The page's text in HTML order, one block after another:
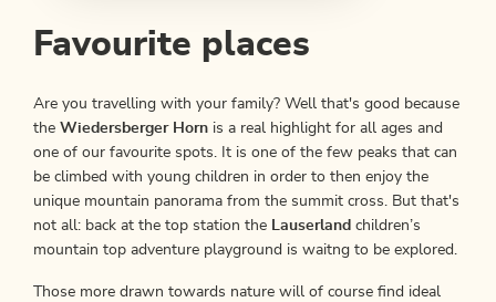
Favourite places
Are you travelling with your family? Well that's good because
the Wiedersberger Horn is a real highlight for all ages and
one of our favourite spots. It is one of the few peaks that can
be climbed with young children in order to then enjoy the
unique mountain panorama from the summit cross. But that's
not all: back at the top station the Lauserland children’s
mountain top adventure playground is waitng to be explored.
Those more drawn towards nature will of course find ideal